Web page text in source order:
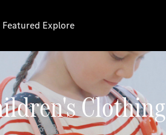
Featured Explore
Clothing